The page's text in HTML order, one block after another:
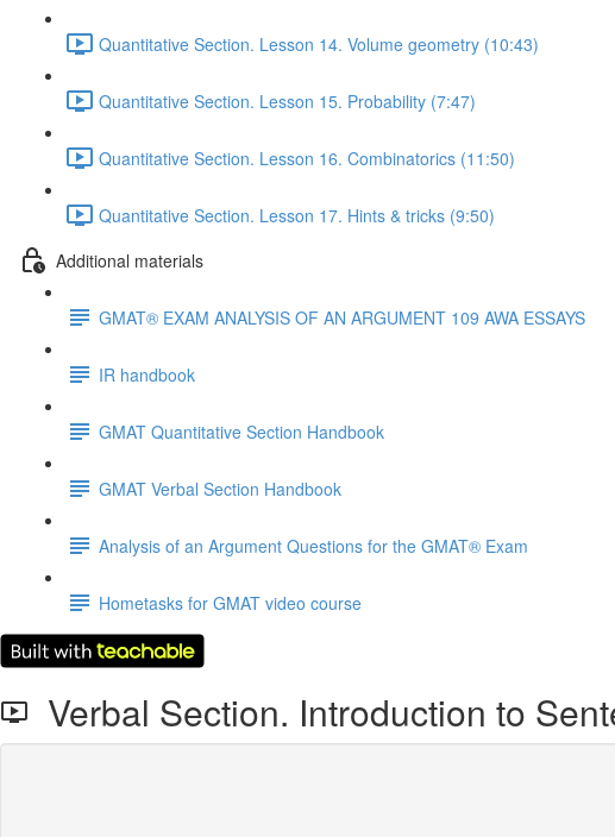
Quantitative Section. Lesson 14. Volume geometry (10:43)
Quantitative Section. Lesson 15. Probability (7:47)
Quantitative Section. Lesson 16. Combinatorics (11:50)
Quantitative Section. Lesson 17. Hints & tricks (9:50)
Additional materials
GMAT® EXAM ANALYSIS OF AN ARGUMENT 109 AWA ESSAYS
IR handbook
GMAT Quantitative Section Handbook
GMAT Verbal Section Handbook
Analysis of an Argument Questions for the GMAT® Exam
Hometasks for GMAT video course
Verbal Section. Introduction to